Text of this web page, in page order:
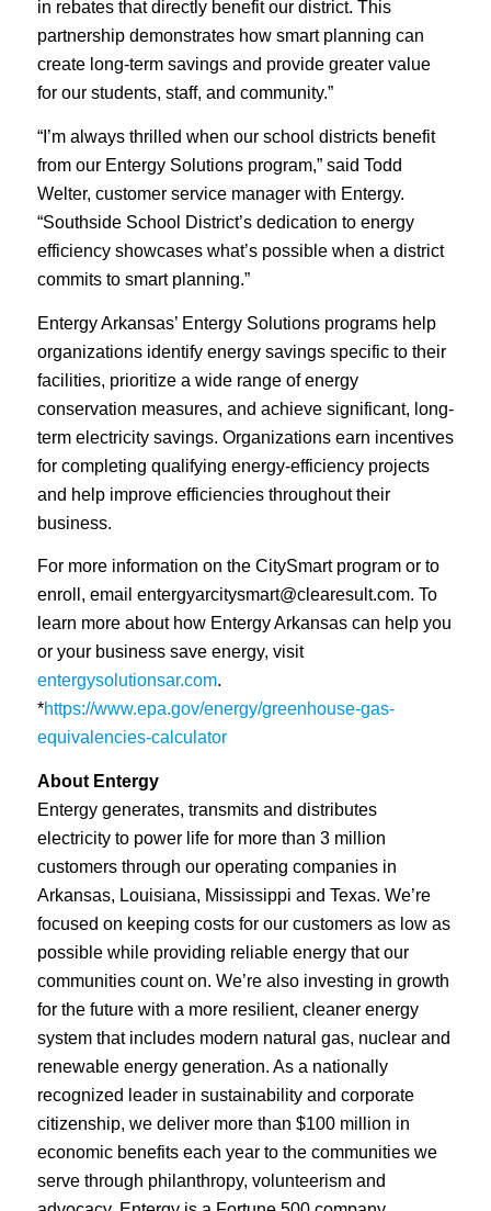
in rebates that directly benefit our district. This
partnership demonstrates how smart planning can
create long-term savings and provide greater value
for our students, staff, and community.”
“I’m always thrilled when our school districts benefit
from our Entergy Solutions program,” said Todd
Welter, customer service manager with Entergy.
“Southside School District’s dedication to energy
efficiency showcases what’s possible when a district
commits to smart planning.”
Entergy Arkansas’ Entergy Solutions programs help
organizations identify energy savings specific to their
facilities, prioritize a wide range of energy
conservation measures, and achieve significant, long-
term electricity savings. Organizations earn incentives
for completing qualifying energy-efficiency projects
and help improve efficiencies throughout their
business.
For more information on the CitySmart program or to
enroll, email entergyarcitysmart@clearesult.com. To
learn more about how Entergy Arkansas can help you
or your business save energy, visit
entergysolutionsar.com.
*https://www.epa.gov/energy/greenhouse-gas-
equivalencies-calculator
About Entergy
Entergy generates, transmits and distributes
electricity to power life for more than 3 million
customers through our operating companies in
Arkansas, Louisiana, Mississippi and Texas. We’re
focused on keeping costs for our customers as low as
possible while providing reliable energy that our
communities count on. We’re also investing in growth
for the future with a more resilient, cleaner energy
system that includes modern natural gas, nuclear and
renewable energy generation. As a nationally
recognized leader in sustainability and corporate
citizenship, we deliver more than $100 million in
economic benefits each year to the communities we
serve through philanthropy, volunteerism and